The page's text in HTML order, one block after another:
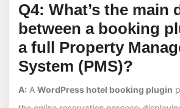
Q4: What’s the main
between a booking
a full Property
System (PMS)?
A: A WordPress hotel booking plugin